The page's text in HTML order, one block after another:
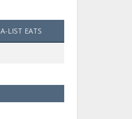
A-LIST EATS